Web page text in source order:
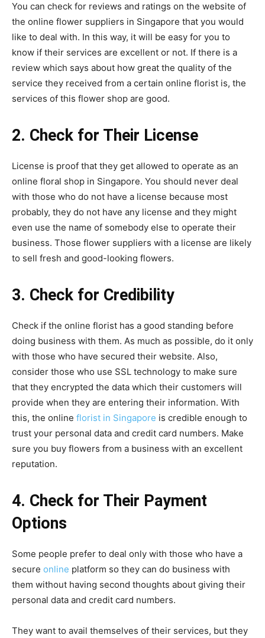
You can check for reviews and ratings on the website of
the online flower suppliers in Singapore that you would
like to deal with. In this way, it will be easy for you to
know if their services are excellent or not. If there is a
review which says about how great the quality of the
service they received from a certain online florist is, the
services of this flower shop are good.
2. Check for Their License
License is proof that they get allowed to operate as an
online floral shop in Singapore. You should never deal
with those who do not have a license because most
probably, they do not have any license and they might
even use the name of somebody else to operate their
business. Those flower suppliers with a license are likely
to sell fresh and good-looking flowers.
3. Check for Credibility
Check if the online florist has a good standing before
doing business with them. As much as possible, do it only
with those who have secured their website. Also,
consider those who use SSL technology to make sure
that they encrypted the data which their customers will
provide when they are entering their information. With
this, the online florist in Singapore is credible enough to
trust your personal data and credit card numbers. Make
sure you buy flowers from a business with an excellent
reputation.
4. Check for Their Payment
Options
Some people prefer to deal only with those who have a
secure online platform so they can do business with
them without having second thoughts about giving their
personal data and credit card numbers.
They want to avail themselves of their services, but they